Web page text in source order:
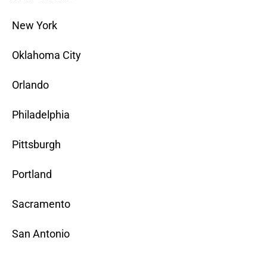
New York
Oklahoma City
Orlando
Philadelphia
Pittsburgh
Portland
Sacramento
San Antonio